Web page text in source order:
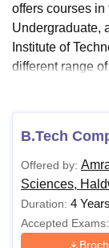
Agricultural
of
Vellore
College Of
Centre, Kolkata
Reviews
offers courses
Undergraduate,
Institute of
different range
specialisations
The programmes
Sciencesare
Computer
Data Science,
Machine
B.Tech
Offered by:
Sciences,
Duration: 4 Years
Accepted Exams: